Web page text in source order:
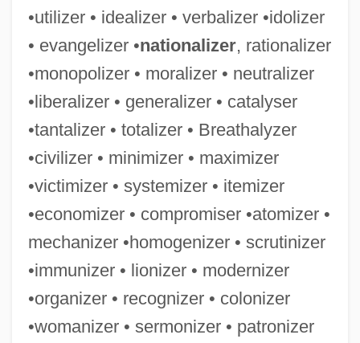
•utilizer • idealizer • verbalizer •idolizer
• evangelizer •nationalizer, rationalizer
•monopolizer • moralizer • neutralizer
•liberalizer • generalizer • catalyser
•tantalizer • totalizer • Breathalyzer
•civilizer • minimizer • maximizer
•victimizer • systemizer • itemizer
•economizer • compromiser •atomizer •
mechanizer •homogenizer • scrutinizer
•immunizer • lionizer • modernizer
•organizer • recognizer • colonizer
•womanizer • sermonizer • patronizer
Tabular Data
Western Wyoming Community College:
Narrative Description
Western Wyoming Community College:
Distance Learning Programs
Western Wyoming Community College
Western Wynde
Western Wisconsin Technical College:
Tabular Data
Western Wisconsin Technical College:
Narrative Description
Western Wireless Corporation